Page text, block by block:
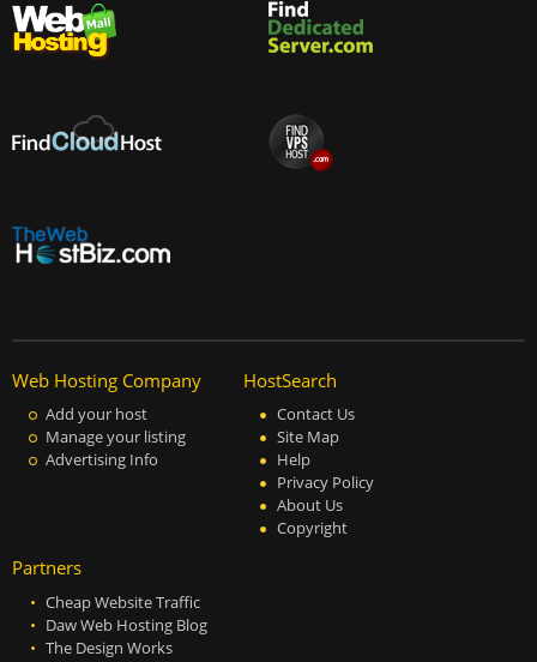
Web Hosting Company
Add your host
Manage your listing
Advertising Info
HostSearch
Contact Us
Site Map
Help
Privacy Policy
About Us
Copyright
Partners
Cheap Website Traffic
Daw Web Hosting Blog
The Design Works